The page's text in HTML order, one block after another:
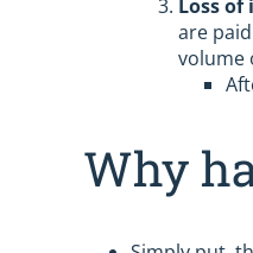
Loss of
are
volume
Why